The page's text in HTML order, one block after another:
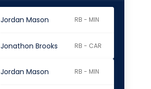
Jordan Mason RB - MIN
Jonathon Brooks RB - CAR
Jordan Mason RB - MIN